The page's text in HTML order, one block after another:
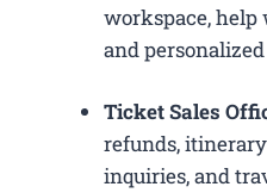
workspace,
and
Ticket Sales
refunds,
inquiries, and